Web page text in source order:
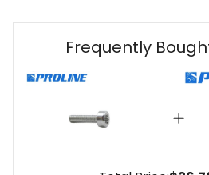
Frequently